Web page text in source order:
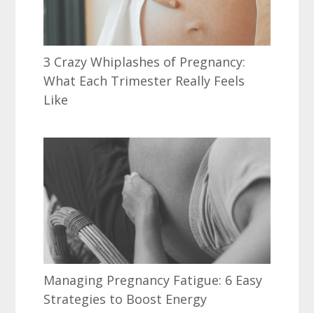
3 Crazy Whiplashes of Pregnancy:
What Each Trimester Really Feels
Like
Managing Pregnancy Fatigue: 6 Easy
Strategies to Boost Energy